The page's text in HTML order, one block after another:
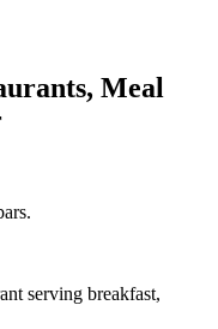
Meal
serving breakfast,